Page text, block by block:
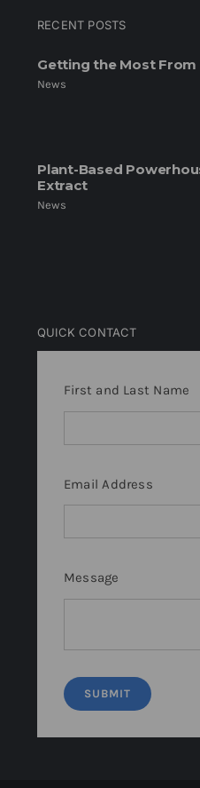
RECENT POSTS
Getting the Most From
News
Plant-Based
Extract
News
QUICK CONTACT
First and Last Name
Email Address
Message
SUBMIT